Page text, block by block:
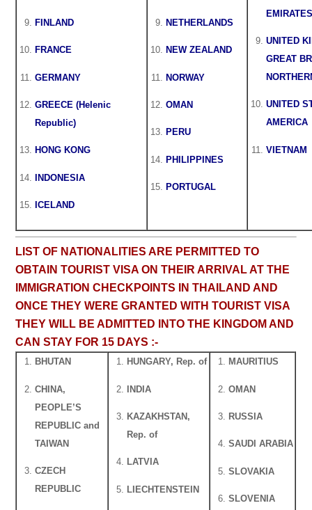
FINLAND
FRANCE
GERMANY
GREECE (Helenic
Republic)
HONG KONG
INDONESIA
ICELAND
NETHERLANDS
NEW ZEALAND
NORWAY
OMAN
PERU
PHILIPPINES
PORTUGAL
EMIRATES
UNITED
GREAT
UNITED
AMERICA
VIETNAM
LIST OF NATIONALITIES ARE PERMITTED TO
OBTAIN TOURIST VISA ON THEIR ARRIVAL AT THE
IMMIGRATION CHECKPOINTS IN THAILAND AND
ONCE THEY WERE GRANTED WITH TOURIST VISA
THEY WILL BE ADMITTED INTO THE KINGDOM AND
CAN STAY FOR 15 DAYS :-
BHUTAN
CHINA,
PEOPLE’S
REPUBLIC and
TAIWAN
CZECH
REPUBLIC
HUNGARY, Rep. of
INDIA
KAZAKHSTAN,
Rep. of
LATVIA
LIECHTENSTEIN
MAURITIUS
OMAN
RUSSIA
SAUDI ARABIA
SLOVAKIA
SLOVENIA